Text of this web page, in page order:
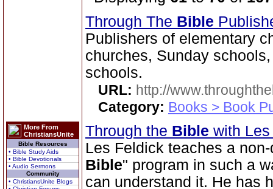
More From
ChristiansUnite
Bible Resources
• Bible Study Aids
• Bible Devotionals
• Audio Sermons
Community
• ChristiansUnite Blogs
Through The Bible
Publishers of elementary
churches, Sunday
schools.
URL: http://
Category: Books > Book
Through the Bible with
Les Feldick teaches a
Bible" program in such a
can understand it. He has